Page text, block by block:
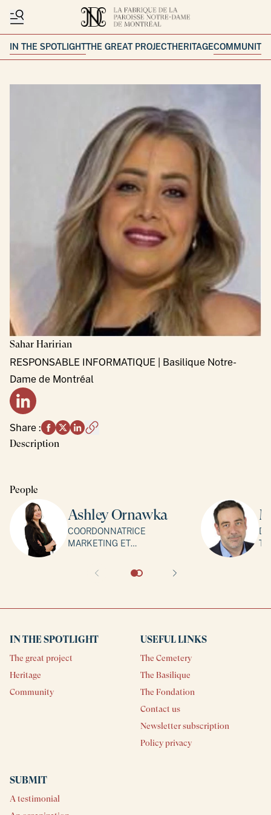
IN THE SPOTLIGHTTHE GREAT PROJECTHERITAGECOMMUNITY
Sahar Haririan
RESPONSABLE INFORMATIQUE | Basilique Notre-
Dame de Montréal
LinkedIn profile
Share :
Description
People
Ashley Ornawka
COORDONNATRICE
MARKETING ET
Notre-Dame de Montréal
IN THE SPOTLIGHT
The great project
Heritage
Community
USEFUL LINKS
The Cemetery
The Basilique
The Fondation
Contact us
Newsletter subscription
Policy privacy
SUBMIT
A testimonial